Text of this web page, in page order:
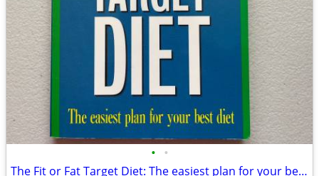
• •
The Fit or Fat Target Diet: The easiest plan for your best diet